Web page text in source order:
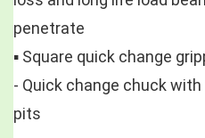
penetrate
▪️ Square quick change
- Quick change chuck
pits